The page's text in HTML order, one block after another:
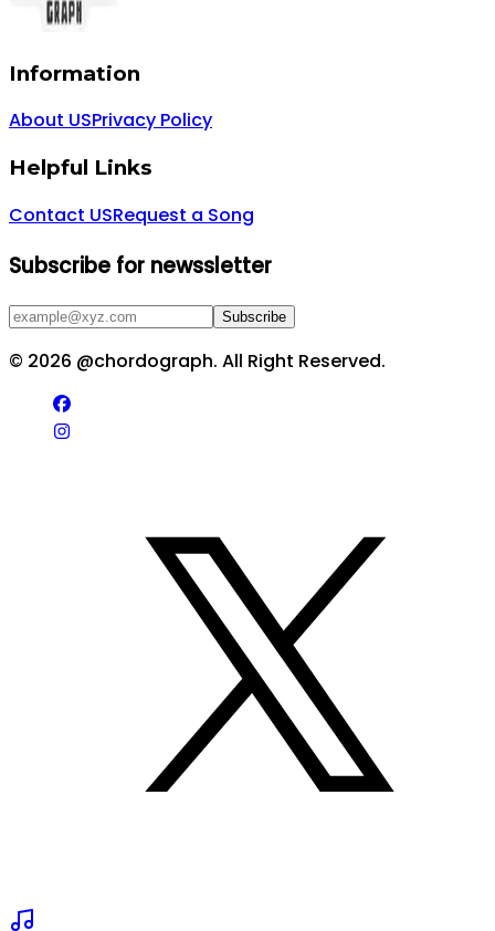
Information
About USPrivacy Policy
Helpful Links
Contact USRequest a Song
Subscribe for newssletter
Subscribe
© 2026 @chordograph. All Right Reserved.